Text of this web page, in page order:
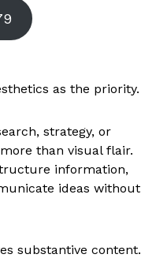
as the priority.
strategy, or
than visual flair.
information,
ideas without
substantive content.